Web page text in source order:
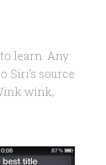
learn. Any
Siri’s source
wink,